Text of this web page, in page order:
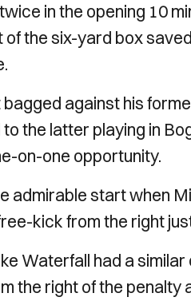
in the opening 10
of the six-yard box
against his
to the latter playing in
on-one opportunity.
admirable start when
kick from the right
Waterfall had a
the right of the penalty